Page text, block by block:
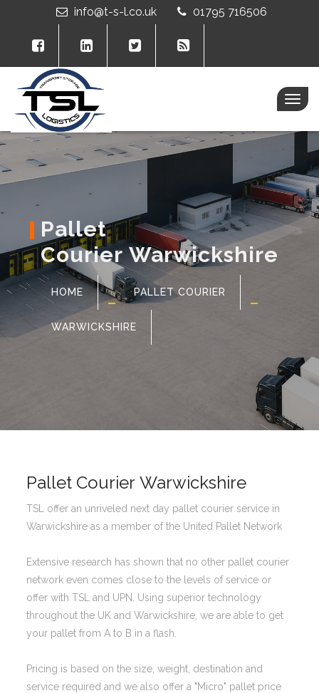
info@t-s-l.co.uk 01795 716506
Pallet
Courier Warwickshire
HOME PALLET COURIER
WARWICKSHIRE
Pallet Courier Warwickshire
TSL offer an unriveled next day pallet courier service in
Warwickshire as a member of the United Pallet Network
Extensive research has shown that no other pallet courier
network even comes close to the levels of service or
offer with TSL and UPN. Using superior technology
throughout the UK and Warwickshire, we are able to get
your pallet from A to B in a flash.
Pricing is based on the size, weight, destination and
service required and we also offer a "Micro" pallet price